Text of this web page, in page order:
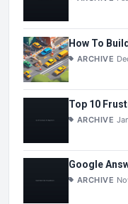
How To
ARCHIVE
Top 10
ARCHIVE
Google
ARCHIVE